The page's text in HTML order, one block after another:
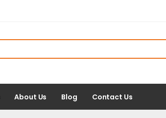
About Us Blog Contact Us